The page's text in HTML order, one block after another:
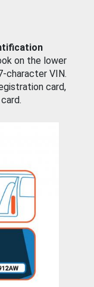
on the lower
character VIN.
card,